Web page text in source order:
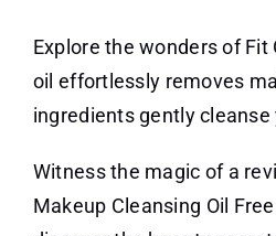
Explore the wonders of
oil effortlessly removes
ingredients gently
Witness the magic of a
Makeup Cleansing Oil